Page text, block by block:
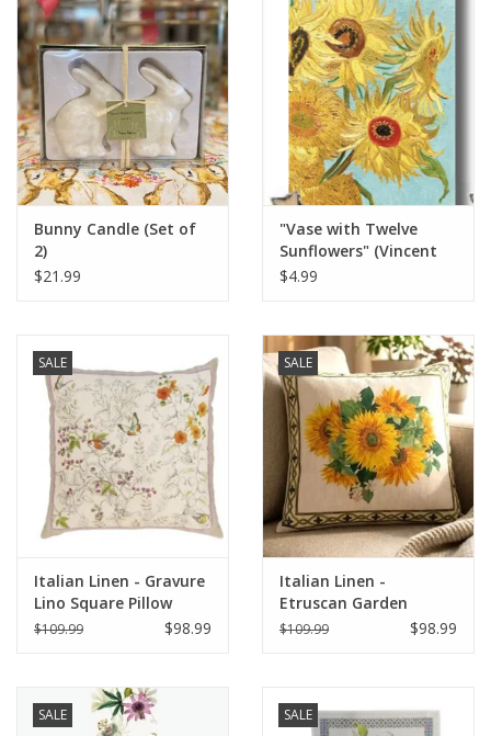
Bunny Candle (Set of
2)
$21.99
"Vase with Twelve
Sunflowers" (Vincent
van Gogh) Greeting
$4.99
SALE
Italian Linen - Gravure
Lino Square Pillow
22"x22" Naturale
$109.99 $98.99
SALE
Italian Linen -
Etruscan Garden
Square Pillow 22" x 22"
$109.99 $98.99
SALE SALE